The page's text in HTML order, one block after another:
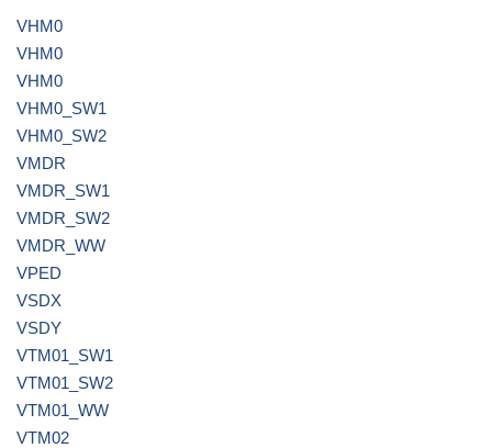
VHM0
VHM0
VHM0
VHM0_SW1
VHM0_SW2
VMDR
VMDR_SW1
VMDR_SW2
VMDR_WW
VPED
VSDX
VSDY
VTM01_SW1
VTM01_SW2
VTM01_WW
VTM02